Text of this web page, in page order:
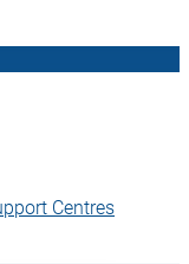
Centres